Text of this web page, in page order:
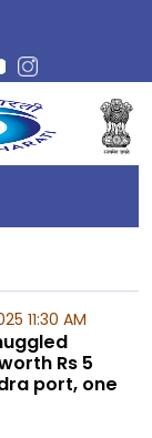
11:30 AM
Rs 5
port, one